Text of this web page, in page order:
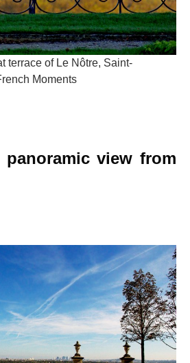
terrace of Le Nôtre, Saint-
Moments
panoramic view from